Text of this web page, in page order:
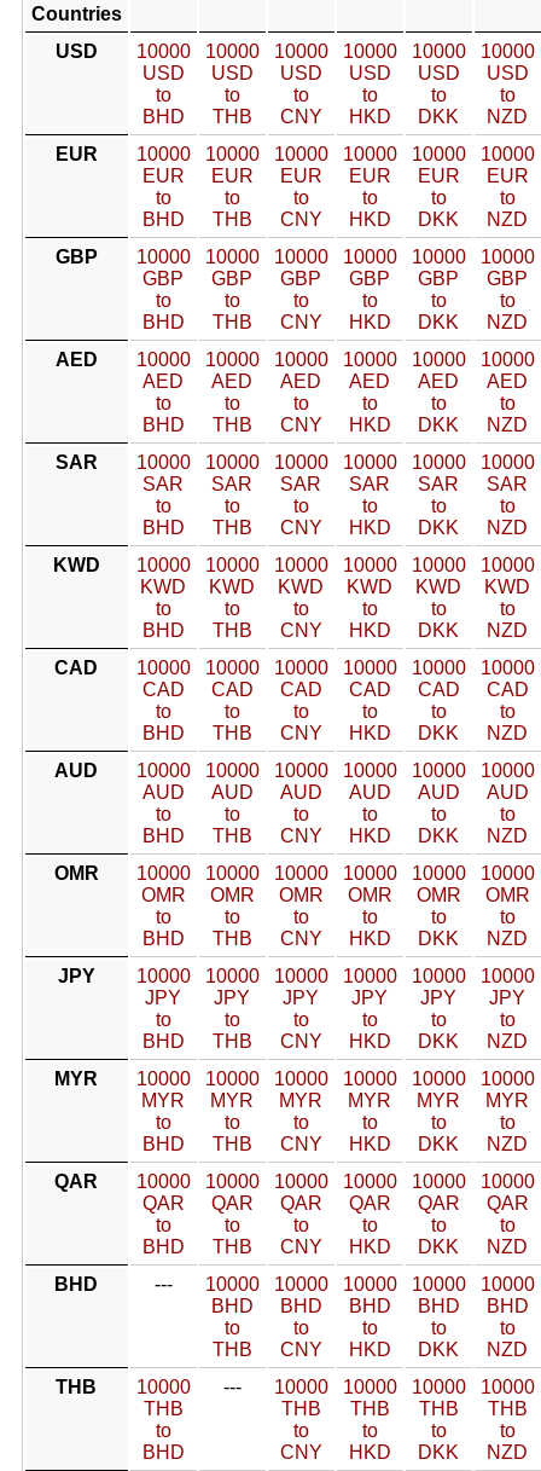
Countries
USD
10000
USD
to
BHD
10000
USD
to
THB
10000
USD
to
CNY
10000
USD
to
HKD
10000
USD
to
DKK
10000
USD
to
NZD
EUR
10000
EUR
to
BHD
10000
EUR
to
THB
10000
EUR
to
CNY
10000
EUR
to
HKD
10000
EUR
to
DKK
10000
EUR
to
NZD
GBP
10000
GBP
to
BHD
10000
GBP
to
THB
10000
GBP
to
CNY
10000
GBP
to
HKD
10000
GBP
to
DKK
10000
GBP
to
NZD
AED
10000
AED
to
BHD
10000
AED
to
THB
10000
AED
to
CNY
10000
AED
to
HKD
10000
AED
to
DKK
10000
AED
to
NZD
SAR
10000
SAR
to
BHD
10000
SAR
to
THB
10000
SAR
to
CNY
10000
SAR
to
HKD
10000
SAR
to
DKK
10000
SAR
to
NZD
KWD
10000
KWD
to
BHD
10000
KWD
to
THB
10000
KWD
to
CNY
10000
KWD
to
HKD
10000
KWD
to
DKK
10000
KWD
to
NZD
CAD
10000
CAD
to
BHD
10000
CAD
to
THB
10000
CAD
to
CNY
10000
CAD
to
HKD
10000
CAD
to
DKK
10000
CAD
to
NZD
AUD
10000
AUD
to
BHD
10000
AUD
to
THB
10000
AUD
to
CNY
10000
AUD
to
HKD
10000
AUD
to
DKK
10000
AUD
to
NZD
OMR
10000
OMR
to
BHD
10000
OMR
to
THB
10000
OMR
to
CNY
10000
OMR
to
HKD
10000
OMR
to
DKK
10000
OMR
to
NZD
JPY
10000
JPY
to
BHD
10000
JPY
to
THB
10000
JPY
to
CNY
10000
JPY
to
HKD
10000
JPY
to
DKK
10000
JPY
to
NZD
MYR
10000
MYR
to
BHD
10000
MYR
to
THB
10000
MYR
to
CNY
10000
MYR
to
HKD
10000
MYR
to
DKK
10000
MYR
to
NZD
QAR
10000
QAR
to
BHD
10000
QAR
to
THB
10000
QAR
to
CNY
10000
QAR
to
HKD
10000
QAR
to
DKK
10000
QAR
to
NZD
BHD
---
10000
BHD
to
THB
10000
BHD
to
CNY
10000
BHD
to
HKD
10000
BHD
to
DKK
10000
BHD
to
NZD
THB
10000
THB
to
BHD
---
10000
THB
to
CNY
10000
THB
to
HKD
10000
THB
to
DKK
10000
THB
to
NZD